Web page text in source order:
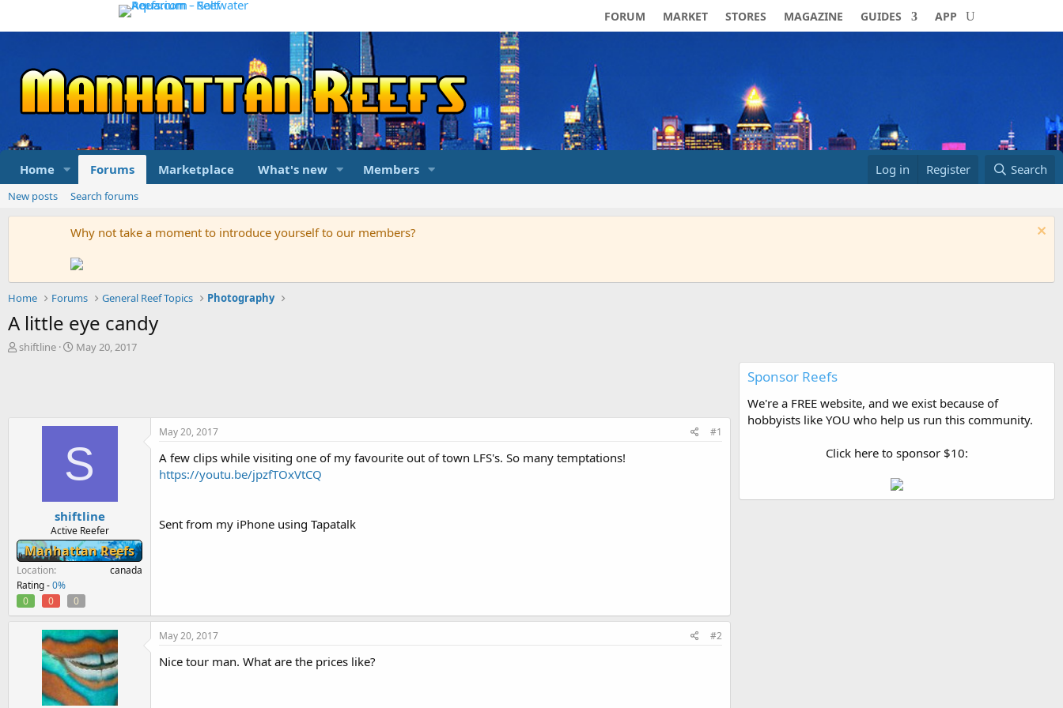
FORUM MARKET STORES MAGAZINE GUIDES APP
Home Forums Marketplace What's new Members Log in Register Search
New posts Search forums
Why not take a moment to introduce yourself to our members?
Home Forums General Reef Topics Photography
A little eye candy
T
shiftline
S
t
e
May 20, 2017
S
shiftline
Active Reefer
Manhattan Reefs
Location
canada
Rating -0%
0
0 0
May 20, 2017 #1
A few clips while visiting one of my favourite out of town LFS's. So many temptations!
https://youtu.be/jpzfTOxVtCQ
Sent from my iPhone using Tapatalk
May 20, 2017 #2
Nice tour man. What are the prices like?
Sponsor Reefs
We're a FREE website, and we exist because of
hobbyists like YOU who help us run this community.
Click here to sponsor $10: